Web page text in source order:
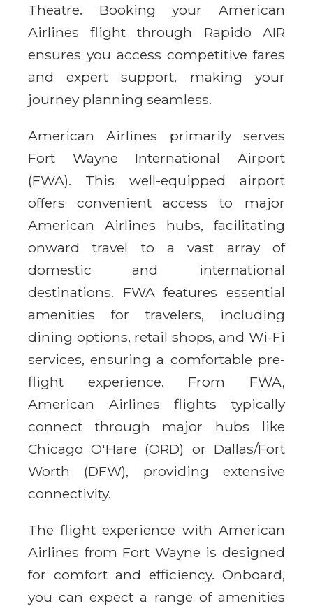
Theatre. Booking your American
Airlines flight through Rapido AIR
ensures you access competitive fares
and expert support, making your
journey planning seamless.
American Airlines primarily serves
Fort Wayne International Airport
(FWA). This well-equipped airport
offers convenient access to major
American Airlines hubs, facilitating
onward travel to a vast array of
domestic and international
destinations. FWA features essential
amenities for travelers, including
dining options, retail shops, and Wi-Fi
services, ensuring a comfortable pre-
flight experience. From FWA,
American Airlines flights typically
connect through major hubs like
Chicago O'Hare (ORD) or Dallas/Fort
Worth (DFW), providing extensive
connectivity.
The flight experience with American
Airlines from Fort Wayne is designed
for comfort and efficiency. Onboard,
you can expect a range of amenities